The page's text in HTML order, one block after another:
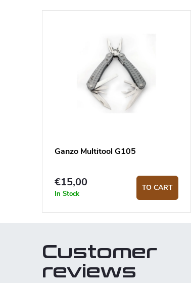
Ganzo Multitool G105
€15,00
In Stock
TO CART
Customer
reviews